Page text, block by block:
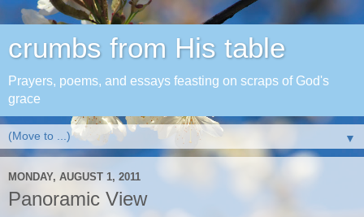
crumbs from His table
Prayers, poems, and essays feasting on scraps of God's
grace
▼
MONDAY, AUGUST 1, 2011
Panoramic View